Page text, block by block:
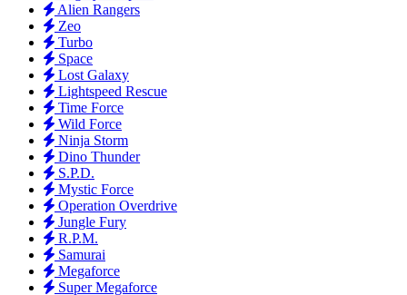
Alien Rangers
Zeo
Turbo
Space
Lost Galaxy
Lightspeed Rescue
Time Force
Wild Force
Ninja Storm
Dino Thunder
S.P.D.
Mystic Force
Operation Overdrive
Jungle Fury
R.P.M.
Samurai
Megaforce
Super Megaforce